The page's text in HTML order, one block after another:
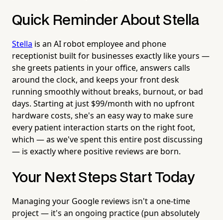
Quick Reminder About Stella
Stella is an AI robot employee and phone
receptionist built for businesses exactly like yours —
she greets patients in your office, answers calls
around the clock, and keeps your front desk
running smoothly without breaks, burnout, or bad
days. Starting at just $99/month with no upfront
hardware costs, she's an easy way to make sure
every patient interaction starts on the right foot,
which — as we've spent this entire post discussing
— is exactly where positive reviews are born.
Your Next Steps Start Today
Managing your Google reviews isn't a one-time
project — it's an ongoing practice (pun absolutely